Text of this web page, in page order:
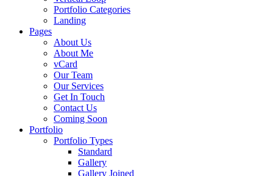
Portfolio Categories
Landing
Pages
About Us
About Me
vCard
Our Team
Our Services
Get In Touch
Contact Us
Coming Soon
Portfolio
Portfolio Types
Standard
Gallery
Gallery Joined